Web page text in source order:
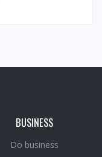
BUSINESS
Do business